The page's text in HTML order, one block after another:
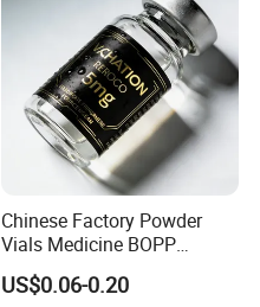
Chinese Factory Powder
Vials Medicine BOPP
Glossy/ Matte Options Self-
Adhesive Reverse UV
US$0.06-0.20